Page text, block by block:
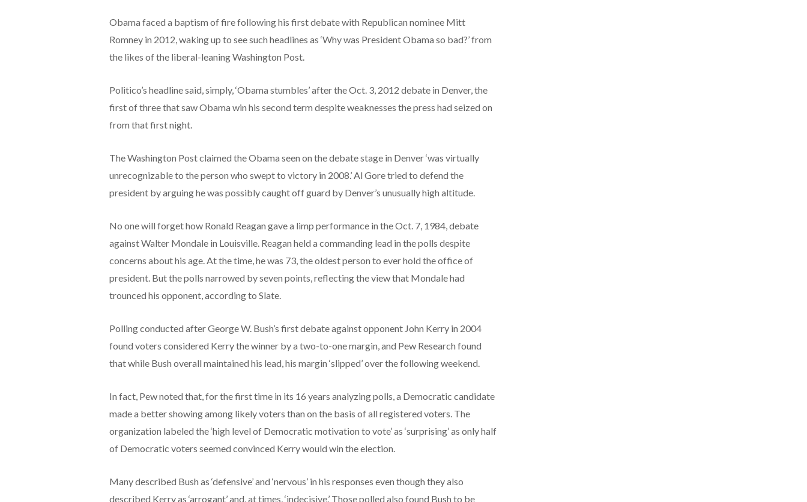
Obama faced a baptism of fire following his first debate with Republican nominee Mitt
Romney in 2012, waking up to see such headlines as ‘Why was President Obama so bad?’ from
the likes of the liberal-leaning Washington Post.
Politico’s headline said, simply, ‘Obama stumbles’ after the Oct. 3, 2012 debate in Denver, the
first of three that saw Obama win his second term despite weaknesses the press had seized on
from that first night.
The Washington Post claimed the Obama seen on the debate stage in Denver ‘was virtually
unrecognizable to the person who swept to victory in 2008.’ Al Gore tried to defend the
president by arguing he was possibly caught off guard by Denver’s unusually high altitude.
No one will forget how Ronald Reagan gave a limp performance in the Oct. 7, 1984, debate
against Walter Mondale in Louisville. Reagan held a commanding lead in the polls despite
concerns about his age. At the time, he was 73, the oldest person to ever hold the office of
president. But the polls narrowed by seven points, reflecting the view that Mondale had
trounced his opponent, according to Slate.
Polling conducted after George W. Bush’s first debate against opponent John Kerry in 2004
found voters considered Kerry the winner by a two-to-one margin, and Pew Research found
that while Bush overall maintained his lead, his margin ‘slipped’ over the following weekend.
In fact, Pew noted that, for the first time in its 16 years analyzing polls, a Democratic candidate
made a better showing among likely voters than on the basis of all registered voters. The
organization labeled the ‘high level of Democratic motivation to vote’ as ‘surprising’ as only half
of Democratic voters seemed convinced Kerry would win the election.
Many described Bush as ‘defensive’ and ‘nervous’ in his responses even though they also
described Kerry as ‘arrogant’ and, at times, ‘indecisive.’ Those polled also found Bush to be